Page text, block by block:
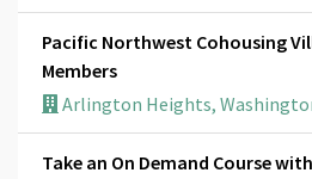
Pacific Northwest Cohousing
Members
Arlington Heights,
Take an On Demand Course with